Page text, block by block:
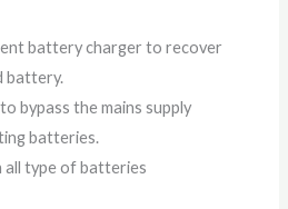
battery charger to recover
battery.
bypass the mains supply
batteries.
all type of batteries